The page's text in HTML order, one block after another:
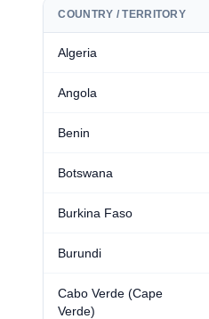
COUNTRY / TERRITORY
Algeria
Angola
Benin
Botswana
Burkina Faso
Burundi
Cabo Verde (Cape
Verde)